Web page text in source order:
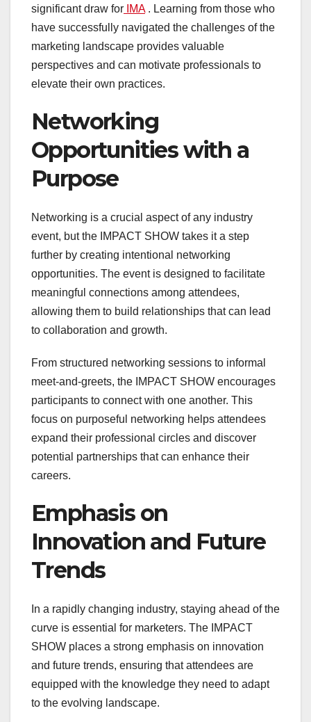
significant draw for IMA. Learning from those who
have successfully navigated the challenges of the
marketing landscape provides valuable
perspectives and can motivate professionals to
elevate their own practices.
Networking
Opportunities with a
Purpose
Networking is a crucial aspect of any industry
event, but the IMPACT SHOW takes it a step
further by creating intentional networking
opportunities. The event is designed to facilitate
meaningful connections among attendees,
allowing them to build relationships that can lead
to collaboration and growth.
From structured networking sessions to informal
meet-and-greets, the IMPACT SHOW encourages
participants to connect with one another. This
focus on purposeful networking helps attendees
expand their professional circles and discover
potential partnerships that can enhance their
careers.
Emphasis on
Innovation and Future
Trends
In a rapidly changing industry, staying ahead of the
curve is essential for marketers. The IMPACT
SHOW places a strong emphasis on innovation
and future trends, ensuring that attendees are
equipped with the knowledge they need to adapt
to the evolving landscape.